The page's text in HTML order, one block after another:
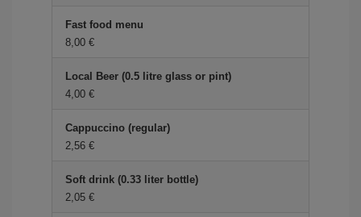
Fast food menu
8,00 €
Local Beer (0.5 litre glass or pint)
4,00 €
Cappuccino (regular)
2,56 €
Soft drink (0.33 liter bottle)
2,05 €